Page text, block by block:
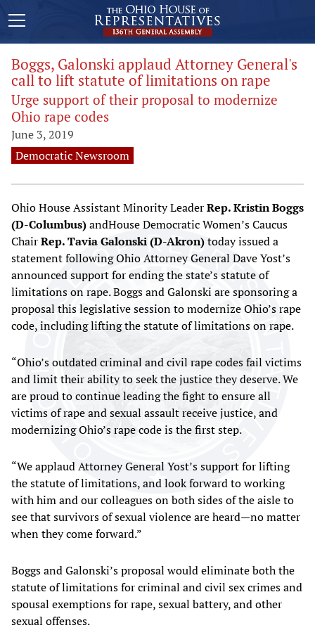
Boggs, Galonski applaud Attorney General's
call to lift statute of limitations on rape
Urge support of their proposal to modernize
Ohio rape codes
June 3, 2019
Democratic Newsroom
Ohio House Assistant Minority LeaderRep. Kristin Boggs
(D-Columbus)andHouse Democratic Women’s Caucus
ChairRep. Tavia Galonski(D-Akron)today issued a
statement following Ohio Attorney General Dave Yost’s
announced support for ending the state’s statute of
limitations on rape. Boggs and Galonski are sponsoring a
proposal this legislative session to modernize Ohio’s rape
code, including lifting the statute of limitations on rape.
“Ohio’s outdated criminal and civil rape codes fail victims
and limit their ability to seek the justice they deserve. We
are proud to continue leading the fight to ensure all
victims of rape and sexual assault receive justice, and
modernizing Ohio’s rape code is the first step.
“We applaud Attorney General Yost’s support for lifting
the statute of limitations, and look forward to working
with him and our colleagues on both sides of the aisle to
see that survivors of sexual violence are heard—no matter
when they come forward.”
Boggs and Galonski’s proposal would eliminate both the
statute of limitations for criminal and civil sex crimes and
spousal exemptions for rape, sexual battery, and other
sexual offenses.